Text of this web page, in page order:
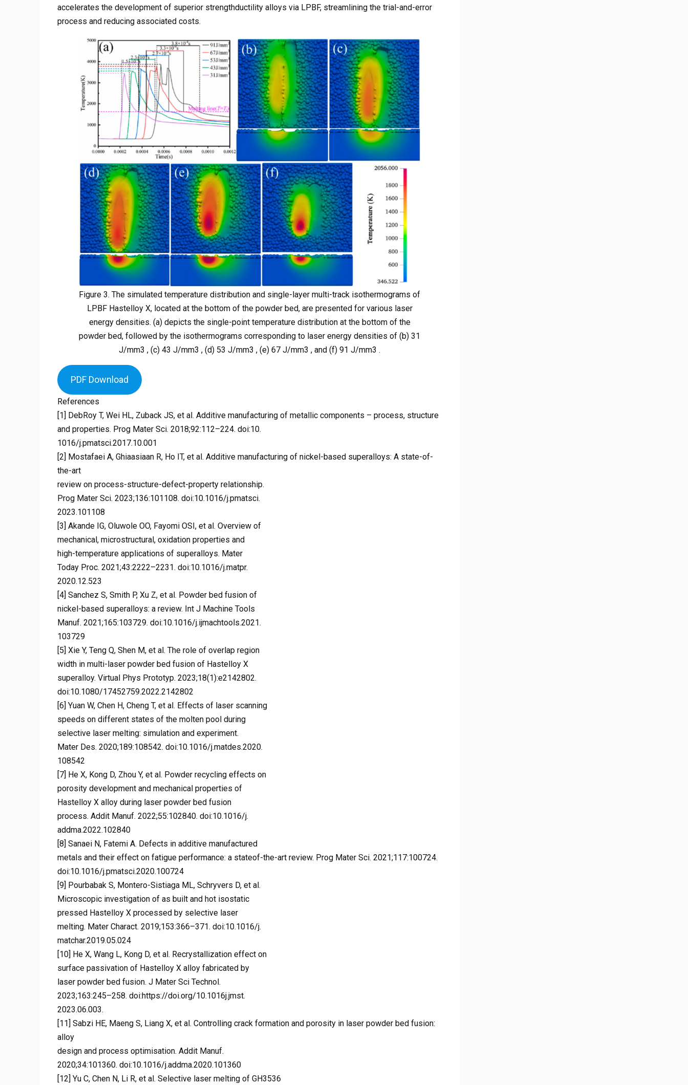
accelerates the development of superior strengthductility alloys via LPBF, streamlining the trial-and-error
process and reducing associated costs.
Figure 3. The simulated temperature distribution and single-layer multi-track isothermograms of
LPBF Hastelloy X, located at the bottom of the powder bed, are presented for various laser
energy densities. (a) depicts the single-point temperature distribution at the bottom of the
powder bed, followed by the isothermograms corresponding to laser energy densities of (b) 31
J/mm3 , (c) 43 J/mm3 , (d) 53 J/mm3 , (e) 67 J/mm3 , and (f) 91 J/mm3 .
PDF Download
References
[1] DebRoy T, Wei HL, Zuback JS, et al. Additive manufacturing of metallic components – process, structure
and properties. Prog Mater Sci. 2018;92:112–224. doi:10.
1016/j.pmatsci.2017.10.001
[2] Mostafaei A, Ghiaasiaan R, Ho IT, et al. Additive manufacturing of nickel-based superalloys: A state-of-
the-art
review on process-structure-defect-property relationship.
Prog Mater Sci. 2023;136:101108. doi:10.1016/j.pmatsci.
2023.101108
[3] Akande IG, Oluwole OO, Fayomi OSI, et al. Overview of
mechanical, microstructural, oxidation properties and
high-temperature applications of superalloys. Mater
Today Proc. 2021;43:2222–2231. doi:10.1016/j.matpr.
2020.12.523
[4] Sanchez S, Smith P, Xu Z, et al. Powder bed fusion of
nickel-based superalloys: a review. Int J Machine Tools
Manuf. 2021;165:103729. doi:10.1016/j.ijmachtools.2021.
103729
[5] Xie Y, Teng Q, Shen M, et al. The role of overlap region
width in multi-laser powder bed fusion of Hastelloy X
superalloy. Virtual Phys Prototyp. 2023;18(1):e2142802.
doi:10.1080/17452759.2022.2142802
[6] Yuan W, Chen H, Cheng T, et al. Effects of laser scanning
speeds on different states of the molten pool during
selective laser melting: simulation and experiment.
Mater Des. 2020;189:108542. doi:10.1016/j.matdes.2020.
108542
[7] He X, Kong D, Zhou Y, et al. Powder recycling effects on
porosity development and mechanical properties of
Hastelloy X alloy during laser powder bed fusion
process. Addit Manuf. 2022;55:102840. doi:10.1016/j.
addma.2022.102840
[8] Sanaei N, Fatemi A. Defects in additive manufactured
metals and their effect on fatigue performance: a stateof-the-art review. Prog Mater Sci. 2021;117:100724.
doi:10.1016/j.pmatsci.2020.100724
[9] Pourbabak S, Montero-Sistiaga ML, Schryvers D, et al.
Microscopic investigation of as built and hot isostatic
pressed Hastelloy X processed by selective laser
melting. Mater Charact. 2019;153:366–371. doi:10.1016/j.
matchar.2019.05.024
[10] He X, Wang L, Kong D, et al. Recrystallization effect on
surface passivation of Hastelloy X alloy fabricated by
laser powder bed fusion. J Mater Sci Technol.
2023;163:245–258. doi:https://doi.org/10.1016j.jmst.
2023.06.003.
[11] Sabzi HE, Maeng S, Liang X, et al. Controlling crack formation and porosity in laser powder bed fusion:
alloy
design and process optimisation. Addit Manuf.
2020;34:101360. doi:10.1016/j.addma.2020.101360
[12] Yu C, Chen N, Li R, et al. Selective laser melting of GH3536